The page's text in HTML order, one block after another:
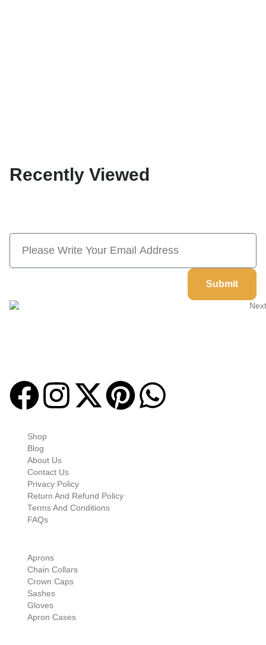
Recently Viewed
Submit
Shop
Blog
About Us
Contact Us
Privacy Policy
Return And Refund Policy
Terms And Conditions
FAQs
Aprons
Chain Collars
Crown Caps
Sashes
Gloves
Apron Cases